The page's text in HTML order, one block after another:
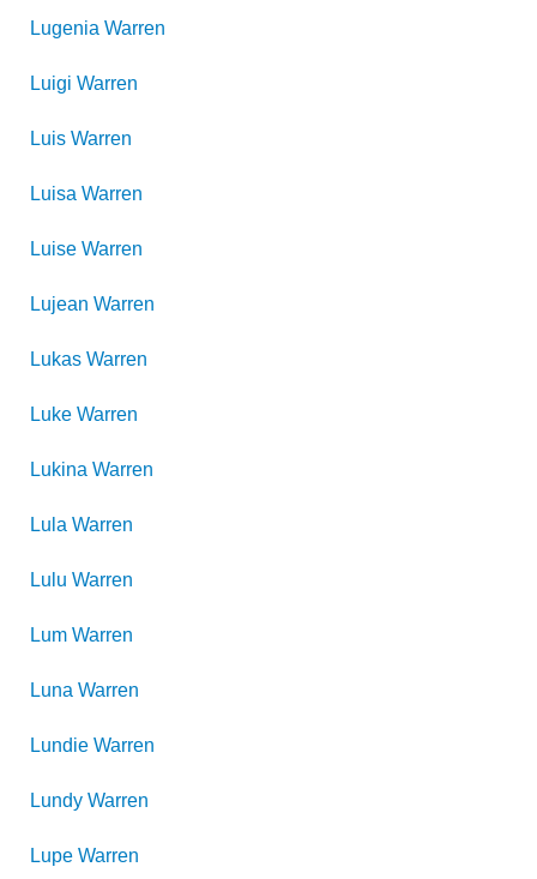
Lugenia Warren
Luigi Warren
Luis Warren
Luisa Warren
Luise Warren
Lujean Warren
Lukas Warren
Luke Warren
Lukina Warren
Lula Warren
Lulu Warren
Lum Warren
Luna Warren
Lundie Warren
Lundy Warren
Lupe Warren